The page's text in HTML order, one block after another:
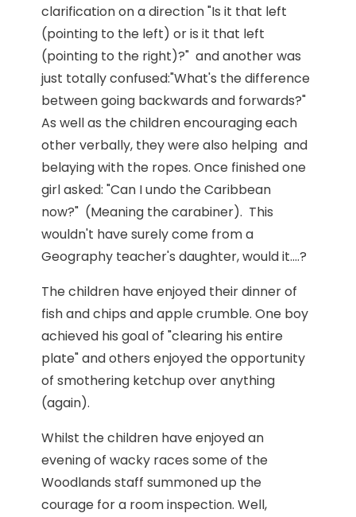
clarification on a direction "Is it that left
(pointing to the left) or is it that left
(pointing to the right)?" and another was
just totally confused:"What's the difference
between going backwards and forwards?"
As well as the children encouraging each
other verbally, they were also helping and
belaying with the ropes. Once finished one
girl asked: "Can I undo the Caribbean
now?" (Meaning the carabiner). This
wouldn't have surely come from a
Geography teacher's daughter, would it....?
The children have enjoyed their dinner of
fish and chips and apple crumble. One boy
achieved his goal of "clearing his entire
plate" and others enjoyed the opportunity
of smothering ketchup over anything
(again).
Whilst the children have enjoyed an
evening of wacky races some of the
Woodlands staff summoned up the
courage for a room inspection. Well,